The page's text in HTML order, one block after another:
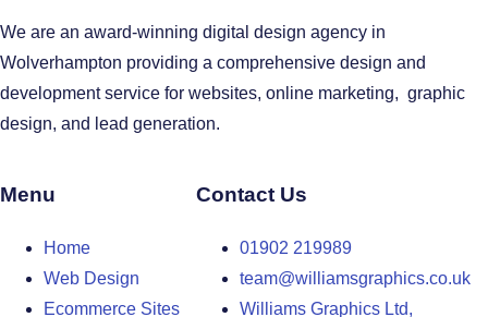
We are an award-winning digital design agency in
Wolverhampton providing a comprehensive design and
development service for websites, online marketing, graphic
design, and lead generation.
Menu
Home
Web Design
Ecommerce Sites
Contact Us
01902 219989
team@williamsgraphics.co.uk
Williams Graphics Ltd,